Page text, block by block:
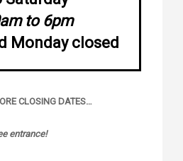
to 6pm
Monday closed
CLOSING DATES…
entrance!